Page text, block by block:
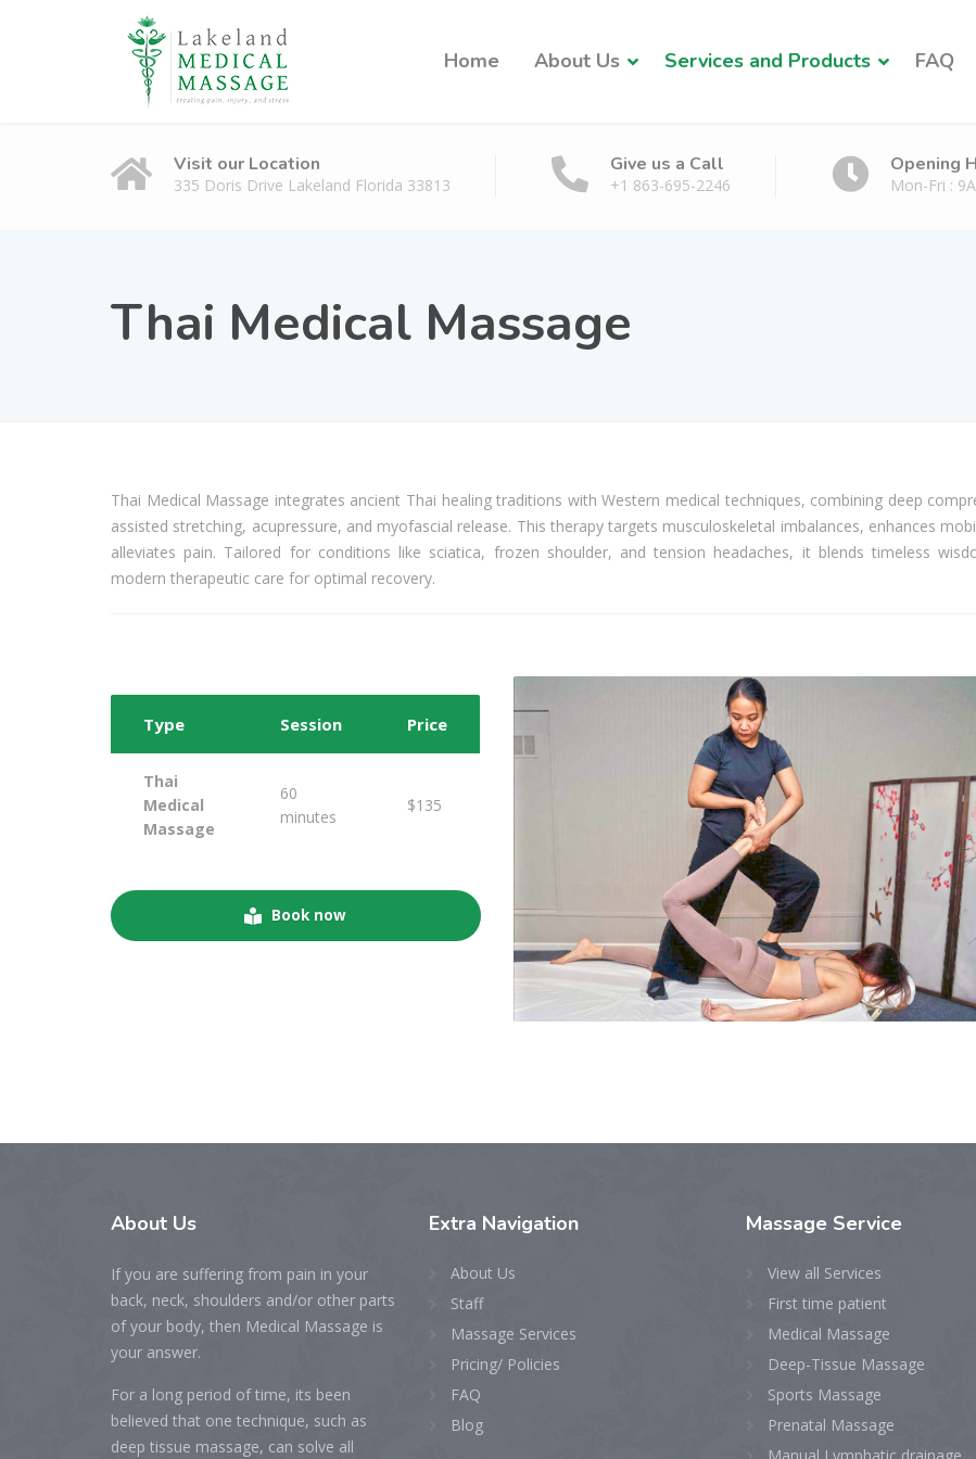
Home About Us Services and Products FAQ
Visit our Location
335 Doris Drive Lakeland Florida 33813
Give us a Call
+1 863-695-2246
Opening
Mon-Fri :
Thai Medical Massage
Thai Medical Massage integrates ancient Thai healing traditions with Western medical techniques, combining deep
assisted stretching, acupressure, and myofascial release. This therapy targets musculoskeletal imbalances, enhances
alleviates pain. Tailored for conditions like sciatica, frozen shoulder, and tension headaches, it blends timeless
modern therapeutic care for optimal recovery.
Type Session Price
Thai
Medical
Massage
60
minutes
$135
Book now
About Us
If you are suffering from pain in your
back, neck, shoulders and/or other parts
of your body, then Medical Massage is
your answer.
For a long period of time, its been
believed that one technique, such as
deep tissue massage, can solve all
Extra Navigation
About Us
Staff
Massage Services
Pricing/ Policies
FAQ
Blog
Massage Service
View all Services
First time patient
Medical Massage
Deep-Tissue Massage
Sports Massage
Prenatal Massage